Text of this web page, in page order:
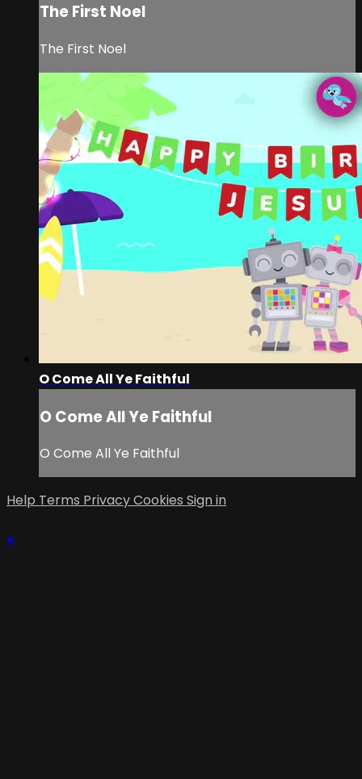
The First Noel
The First Noel
O Come All Ye Faithful
O Come All Ye Faithful
O Come All Ye Faithful
Help Terms PrivacyCookies Sign in
×